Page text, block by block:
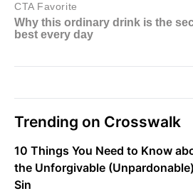
Trending on Crosswalk
10 Things You Need to Know
the Unforgivable (Unpardonable)
Sin